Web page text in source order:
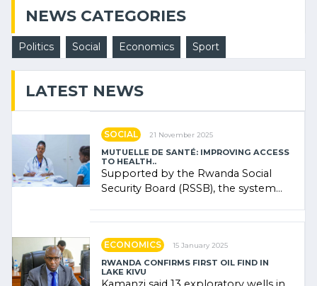
NEWS CATEGORIES
Politics Social Economics Sport
LATEST NEWS
SOCIAL 21 November 2025
MUTUELLE DE SANTÉ: IMPROVING ACCESS
TO HEALTH..
Supported by the Rwanda Social
Security Board (RSSB), the system
ECONOMICS 15 January 2025
RWANDA CONFIRMS FIRST OIL FIND IN
LAKE KIVU